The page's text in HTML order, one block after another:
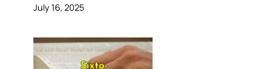
July 16, 2025